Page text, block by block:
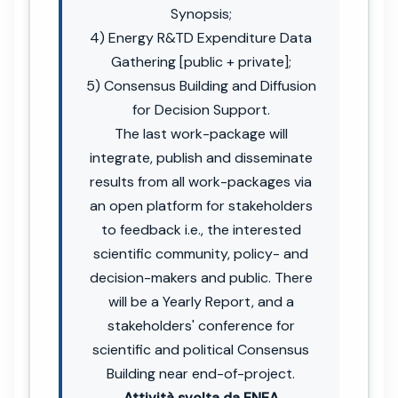
Synopsis;
4) Energy R&TD Expenditure Data
Gathering [public + private];
5) Consensus Building and Diffusion
for Decision Support.
The last work-package will
integrate, publish and disseminate
results from all work-packages via
an open platform for stakeholders
to feedback i.e., the interested
scientific community, policy- and
decision-makers and public. There
will be a Yearly Report, and a
stakeholders' conference for
scientific and political Consensus
Building near end-of-project.